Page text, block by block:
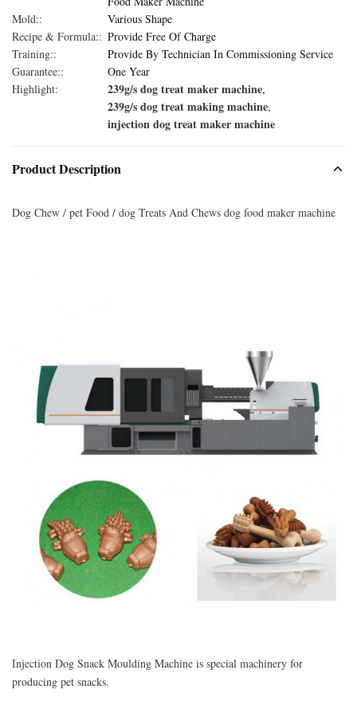
Mold::
Various Shape
Recipe & Formula:: Provide Free Of Charge
Training::
Provide By Technician In Commissioning Service
Guarantee::
One Year
Highlight:
239g/s dog treat maker machine,
239g/s dog treat making machine,
injection dog treat maker machine
Product Description
Dog Chew / pet Food / dog Treats And Chews dog food maker machine
Injection Dog Snack Moulding Machine is special machinery for
producing pet snacks.